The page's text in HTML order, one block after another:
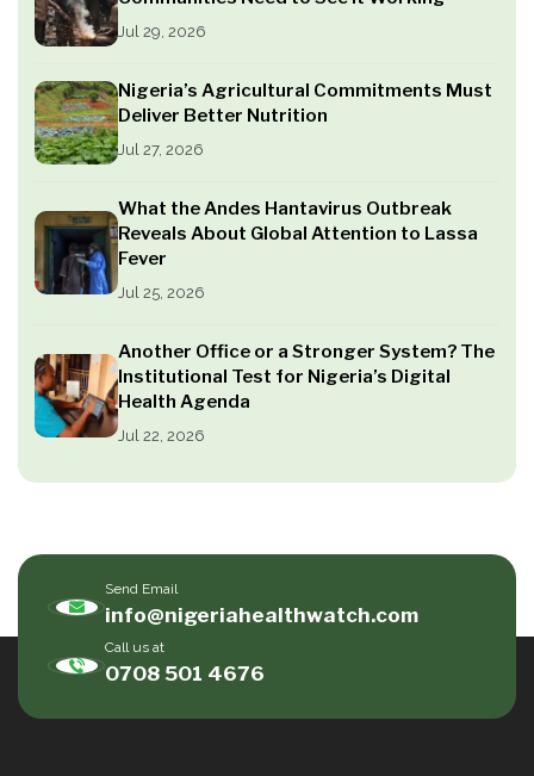
Jul 29, 2026
Nigeria’s Agricultural Commitments Must
Deliver Better Nutrition
Jul 27, 2026
What the Andes Hantavirus Outbreak
Reveals About Global Attention to Lassa
Fever
Jul 25, 2026
Another Office or a Stronger System? The
Institutional Test for Nigeria’s Digital
Health Agenda
Jul 22, 2026
Send Email
info@nigeriahealthwatch.com
Call us at
0708 501 4676